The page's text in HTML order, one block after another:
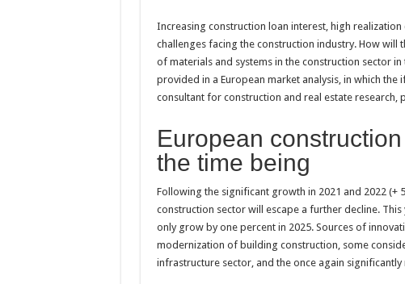
Increasing construction loan interest, high
challenges facing the construction industry. How
of materials and systems in the construction sector
provided in a European market analysis, in which
consultant for construction and real estate research,
European
the time being
Following the significant growth in 2021 and 2022 (+
construction sector will escape a further decline.
only grow by one percent in 2025. Sources of
modernization of building construction, some
infrastructure sector, and the once again